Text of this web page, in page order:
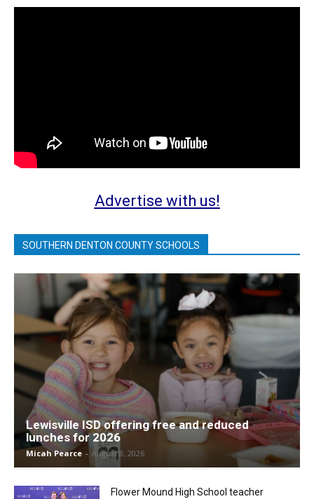
Advertise with us!
SOUTHERN DENTON COUNTY SCHOOLS
Lewisville ISD offering free and reduced
lunches for 2026
Micah Pearce - August 8, 2026
Flower Mound High School teacher